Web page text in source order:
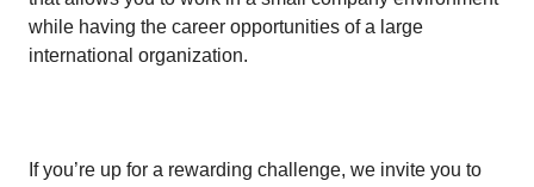
while having the career opportunities of a large
international organization.
If you’re up for a rewarding challenge, we invite you to